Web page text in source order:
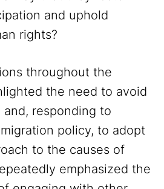
and uphold
rights?
throughout the
the need to avoid
responding to
policy, to adopt
to the causes of
emphasized the